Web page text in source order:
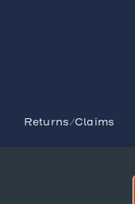
Returns/Claims